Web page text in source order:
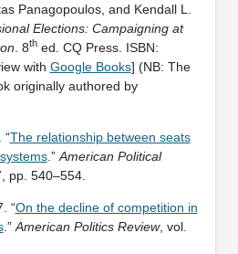
Panagopoulos, and Kendall L.
Elections: Campaigning at
. 8thed. CQ Press. ISBN:
with Google Books] (NB: The
originally authored by
“The relationship between seats
.” American Political
pp. 540–554.
“On the decline of competition in
.” American Politics Review, vol.